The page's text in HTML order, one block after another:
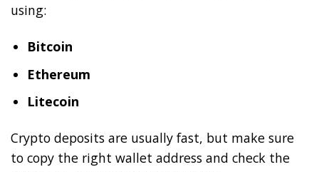
using:
Bitcoin
Ethereum
Litecoin
Crypto deposits are usually fast, but make sure
to copy the right wallet address and check the